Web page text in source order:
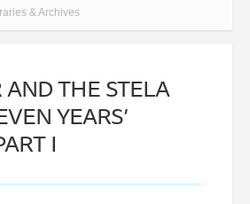
& Archives
THE STELA
YEARS’
I